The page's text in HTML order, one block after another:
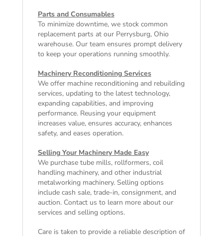
Parts and Consumables
To minimize downtime, we stock common
replacement parts at our Perrysburg, Ohio
warehouse. Our team ensures prompt delivery
to keep your operations running smoothly.
Machinery Reconditioning Services
We offer machine reconditioning and rebuilding
services, updating to the latest technology,
expanding capabilities, and improving
performance. Reusing your equipment
increases value, ensures accuracy, enhances
safety, and eases operation.
Selling Your Machinery Made Easy
We purchase tube mills, rollformers, coil
handling machinery, and other industrial
metalworking machinery. Selling options
include cash sale, trade-in, consignment, and
auction. Contact us to learn more about our
services and selling options.
Care is taken to provide a reliable description of